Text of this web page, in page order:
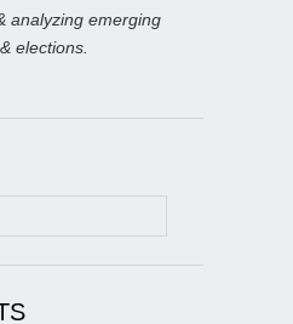
analyzing emerging
elections.